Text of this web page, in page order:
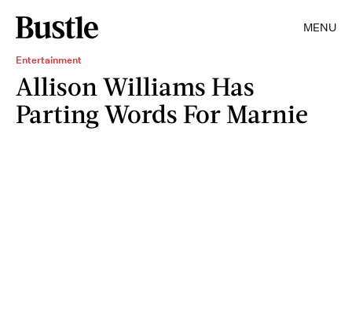
MENU
Entertainment
Allison Williams Has
Parting Words For Marnie